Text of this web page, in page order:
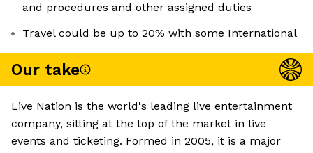
and procedures and other assigned duties
Travel could be up to 20% with some International
Our take
Live Nation is the world's leading live entertainment
company, sitting at the top of the market in live
events and ticketing. Formed in 2005, it is a major